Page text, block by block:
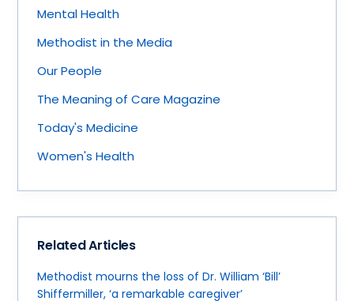
Mental Health
Methodist in the Media
Our People
The Meaning of Care Magazine
Today's Medicine
Women's Health
Related Articles
Methodist mourns the loss of Dr. William ‘Bill’
Shiffermiller, ‘a remarkable caregiver’